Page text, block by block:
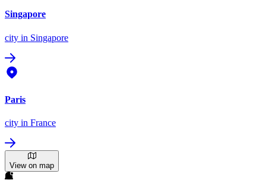
Singapore
city in Singapore
Paris
city in France
View on map